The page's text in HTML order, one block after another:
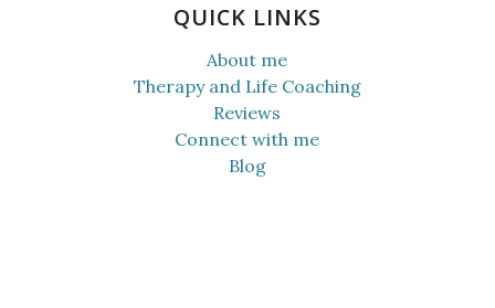
QUICK LINKS
About me
Therapy and Life Coaching
Reviews
Connect with me
Blog